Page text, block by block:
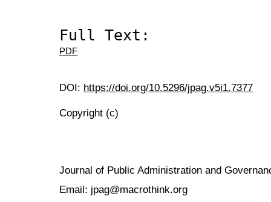
Full Text:
PDF
DOI: https://doi.org/10.5296/jpag.v5i1.7377
Copyright (c)
Journal of Public Administration and
Email: jpag@macrothink.org